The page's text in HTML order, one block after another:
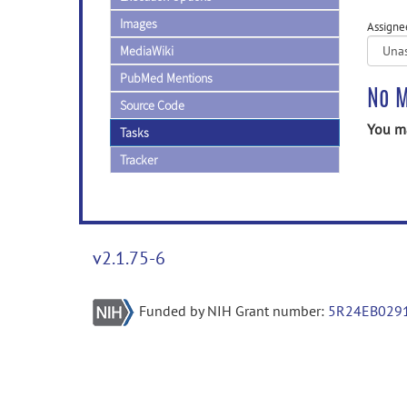
Images
MediaWiki
PubMed Mentions
Source Code
Tasks
Tracker
No
You
v2.1.75-6
Funded by NIH Grant number: